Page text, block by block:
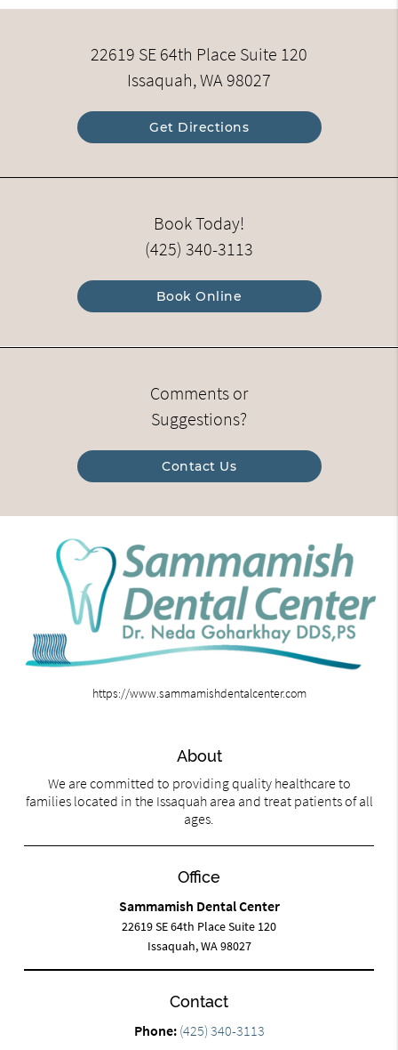
22619 SE 64th Place Suite 120
Issaquah, WA 98027
Get Directions
Book Today!
(425) 340-3113
Book Online
Comments or
Suggestions?
Contact Us
https://www.sammamishdentalcenter.com
About
We are committed to providing quality healthcare to
families located in the Issaquah area and treat patients of all
ages.
Office
Sammamish Dental Center
22619 SE 64th Place Suite 120
Issaquah, WA 98027
Contact
Phone: (425) 340-3113